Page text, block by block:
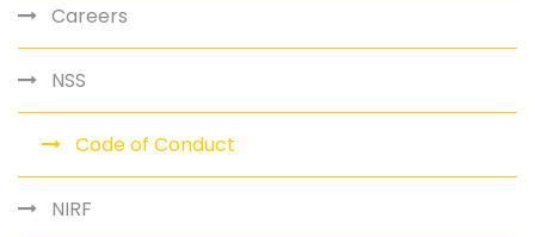
Careers
NSS
Code of Conduct
NIRF